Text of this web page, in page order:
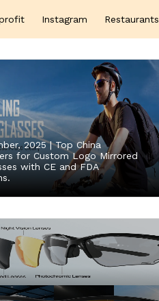
Instagram Restaurants
2025 |Top China
for Custom Logo Mirrored
with CE and FDA